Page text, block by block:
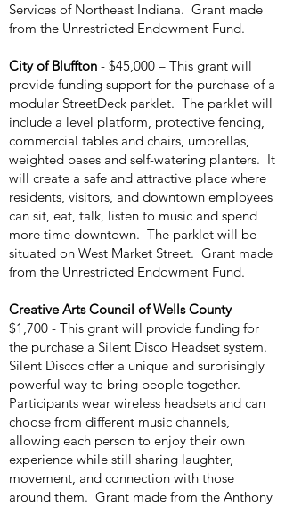
Services of Northeast Indiana. Grant made
from the Unrestricted Endowment Fund.
City of Bluffton - $45,000 – This grant will
provide funding support for the purchase of a
modular StreetDeck parklet. The parklet will
include a level platform, protective fencing,
commercial tables and chairs, umbrellas,
weighted bases and self-watering planters. It
will create a safe and attractive place where
residents, visitors, and downtown employees
can sit, eat, talk, listen to music and spend
more time downtown. The parklet will be
situated on West Market Street. Grant made
from the Unrestricted Endowment Fund.
Creative Arts Council of Wells County-
$1,700 - This grant will provide funding for
the purchase a Silent Disco Headset system.
Silent Discos offer a unique and surprisingly
powerful way to bring people together.
Participants wear wireless headsets and can
choose from different music channels,
allowing each person to enjoy their own
experience while still sharing laughter,
movement, and connection with those
around them. Grant made from the Anthony